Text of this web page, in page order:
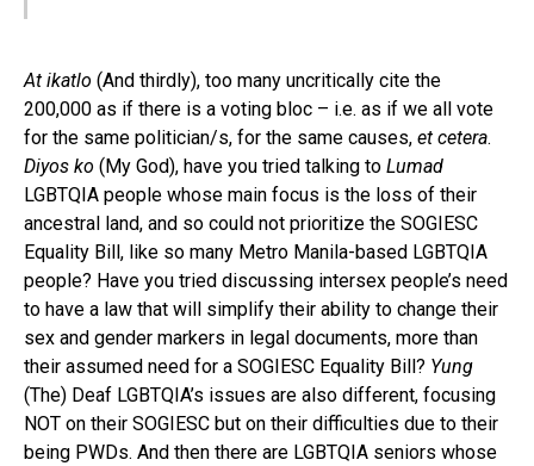
At ikatlo (And thirdly), too many uncritically cite the
200,000 as if there is a voting bloc – i.e. as if we all vote
for the same politician/s, for the same causes, et cetera.
Diyos ko (My God), have you tried talking to Lumad
LGBTQIA people whose main focus is the loss of their
ancestral land, and so could not prioritize the SOGIESC
Equality Bill, like so many Metro Manila-based LGBTQIA
people? Have you tried discussing intersex people’s need
to have a law that will simplify their ability to change their
sex and gender markers in legal documents, more than
their assumed need for a SOGIESC Equality Bill? Yung
(The) Deaf LGBTQIA’s issues are also different, focusing
NOT on their SOGIESC but on their difficulties due to their
being PWDs. And then there are LGBTQIA seniors whose